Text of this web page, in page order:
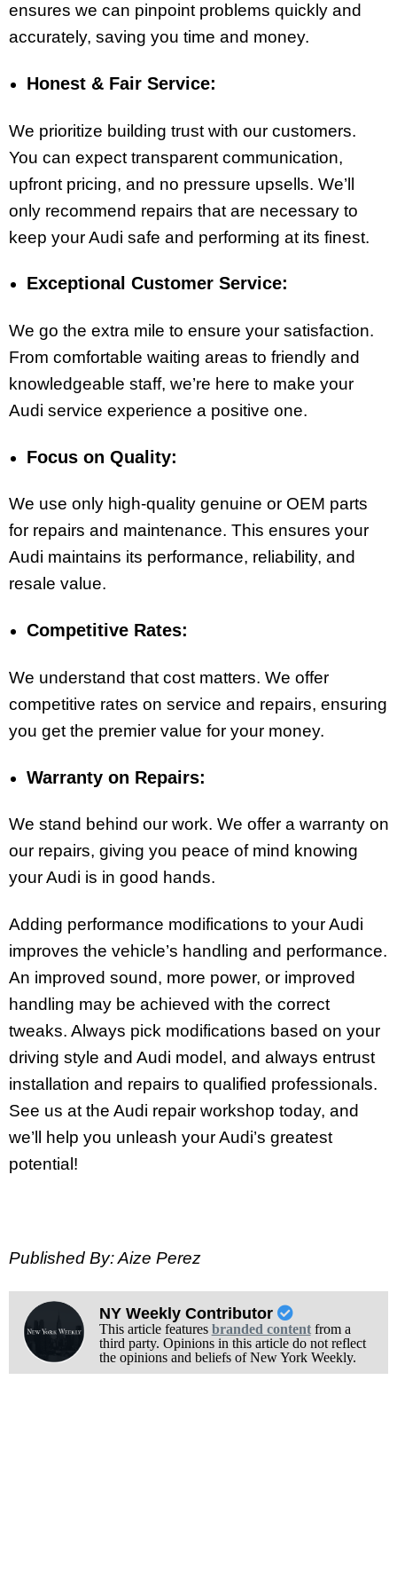
ensures we can pinpoint problems quickly and
accurately, saving you time and money.
Honest & Fair Service:
We prioritize building trust with our customers.
You can expect transparent communication,
upfront pricing, and no pressure upsells. We’ll
only recommend repairs that are necessary to
keep your Audi safe and performing at its finest.
Exceptional Customer Service:
We go the extra mile to ensure your satisfaction.
From comfortable waiting areas to friendly and
knowledgeable staff, we’re here to make your
Audi service experience a positive one.
Focus on Quality:
We use only high-quality genuine or OEM parts
for repairs and maintenance. This ensures your
Audi maintains its performance, reliability, and
resale value.
Competitive Rates:
We understand that cost matters. We offer
competitive rates on service and repairs, ensuring
you get the premier value for your money.
Warranty on Repairs:
We stand behind our work. We offer a warranty on
our repairs, giving you peace of mind knowing
your Audi is in good hands.
Adding performance modifications to your Audi
improves the vehicle’s handling and performance.
An improved sound, more power, or improved
handling may be achieved with the correct
tweaks. Always pick modifications based on your
driving style and Audi model, and always entrust
installation and repairs to qualified professionals.
See us at the Audi repair workshop today, and
we’ll help you unleash your Audi’s greatest
potential!
Published By: Aize Perez
NY Weekly Contributor
This article features branded contentfrom a
third party. Opinions in this article do not reflect
the opinions and beliefs of New York Weekly.